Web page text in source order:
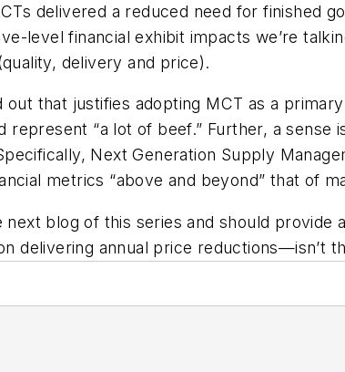
delivered a reduced need for finished
level financial exhibit impacts we’re
delivery and price).
out that justifies adopting MCT as a
“a lot of beef.” Further, a
Next Generation Supply
metrics “above and beyond” that of
blog of this series and should
delivering annual price reductions—isn’t